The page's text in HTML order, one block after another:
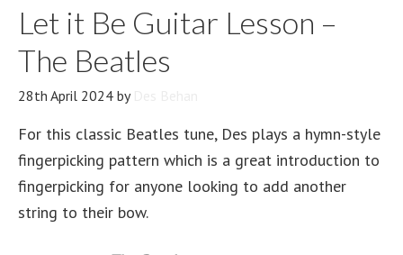
Let it Be Guitar Lesson –
The Beatles
28th April 2024 by
For this classic Beatles tune, Des plays a hymn-style
fingerpicking pattern which is a great introduction to
fingerpicking for anyone looking to add another
string to their bow.